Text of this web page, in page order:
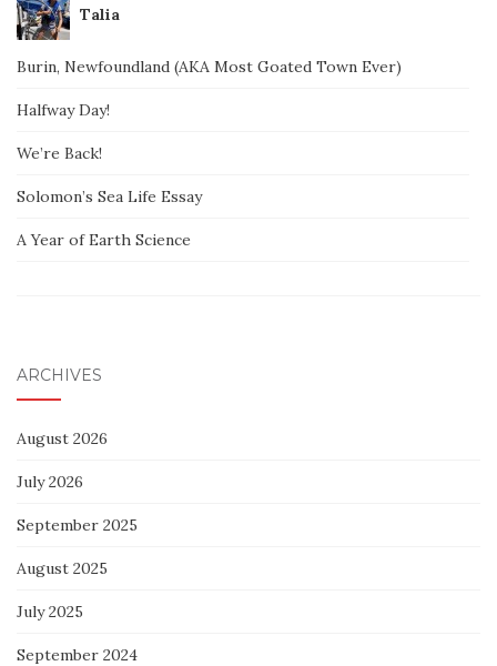
Talia
Burin, Newfoundland (AKA Most Goated Town Ever)
Halfway Day!
We’re Back!
Solomon’s Sea Life Essay
A Year of Earth Science
ARCHIVES
August 2026
July 2026
September 2025
August 2025
July 2025
September 2024